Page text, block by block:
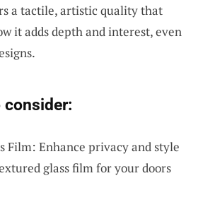
a tactile, artistic quality that
it adds depth and interest, even
consider:
Film: Enhance privacy and style
glass film for your doors